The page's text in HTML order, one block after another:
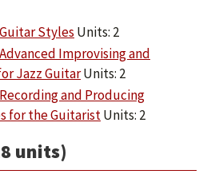
Styles Units: 2
Advanced Improvising and
Jazz GuitarUnits: 2
Recording and Producing
for the GuitaristUnits: 2
units)